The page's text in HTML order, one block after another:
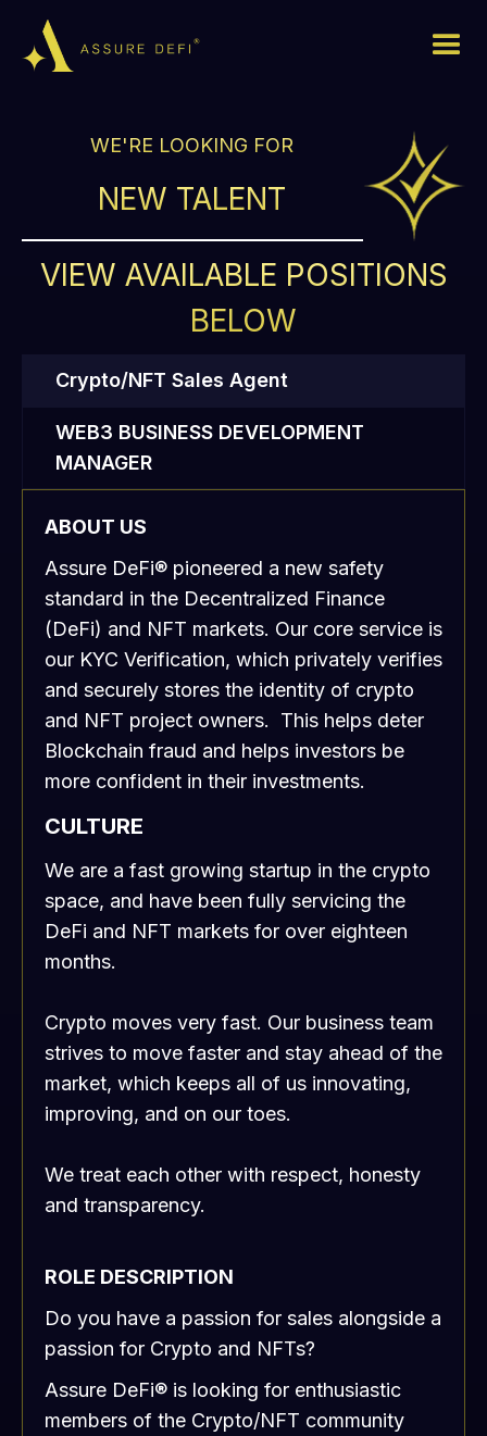
WE'RE LOOKING FOR
NEW TALENT
VIEW AVAILABLE POSITIONS
BELOW
Crypto/NFT Sales Agent
WEB3 BUSINESS DEVELOPMENT
MANAGER
ABOUT US
Assure DeFi® pioneered a new safety
standard in the Decentralized Finance
(DeFi) and NFT markets. Our core service is
our KYC Verification, which privately verifies
and securely stores the identity of crypto
and NFT project owners. This helps deter
Blockchain fraud and helps investors be
more confident in their investments.
CULTURE
We are a fast growing startup in the crypto
space, and have been fully servicing the
DeFi and NFT markets for over eighteen
months.
Crypto moves very fast. Our business team
strives to move faster and stay ahead of the
market, which keeps all of us innovating,
improving, and on our toes.
We treat each other with respect, honesty
and transparency.
ROLE DESCRIPTION
Do you have a passion for sales alongside a
passion for Crypto and NFTs?
Assure DeFi® is looking for enthusiastic
members of the Crypto/NFT community